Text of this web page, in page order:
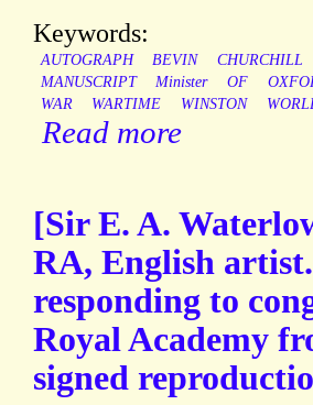
Keywords:
AUTOGRAPH BEVIN CHURCHILL
MANUSCRIPT
Minister OF
WAR
WARTIME WINSTON
Read more
[Sir E. A.
RA, English
responding to
Royal Academy
signed